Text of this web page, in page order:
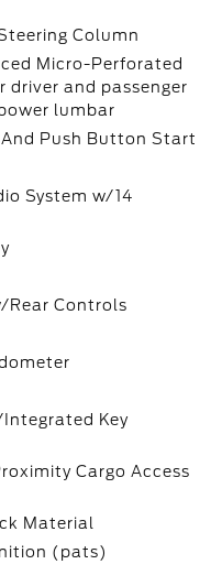
Column
Micro-Perforated
driver and passenger
lumbar
And Push Button Start
System w/14
Rear Controls
Integrated Key
Cargo Access
Material
(pats)